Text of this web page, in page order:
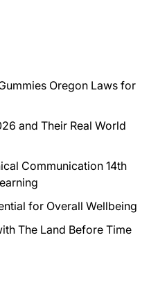
Oregon Laws for
and Their Real World
Communication 14th
for Overall Wellbeing
The Land Before Time